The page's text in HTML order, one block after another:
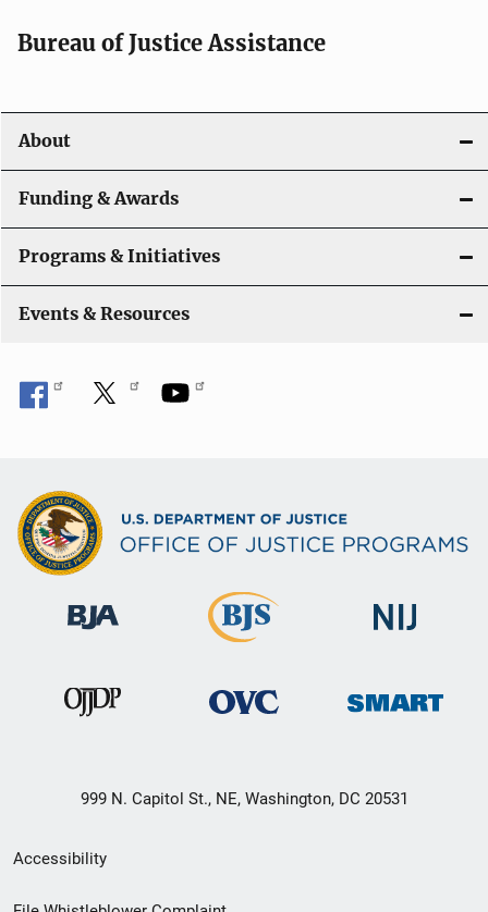
Bureau of Justice Assistance
About
Funding & Awards
Programs & Initiatives
Events & Resources
999 N. Capitol St., NE, Washington, DC 20531
Secondary
Footer
Accessibility